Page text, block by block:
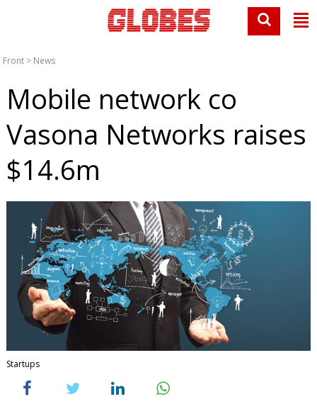
Front > News
Mobile network co
Vasona Networks raises
$14.6m
Startups